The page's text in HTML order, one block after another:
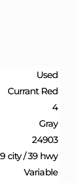
Used
Currant Red
4
Gray
24903
city/39 hwy
Variable